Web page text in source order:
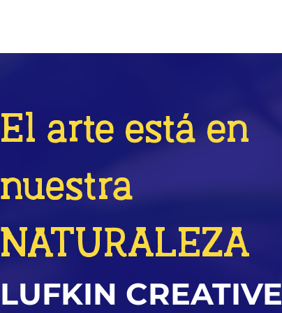
El arte está en
nuestra
NATURALEZA
LUFKIN CREATIVE